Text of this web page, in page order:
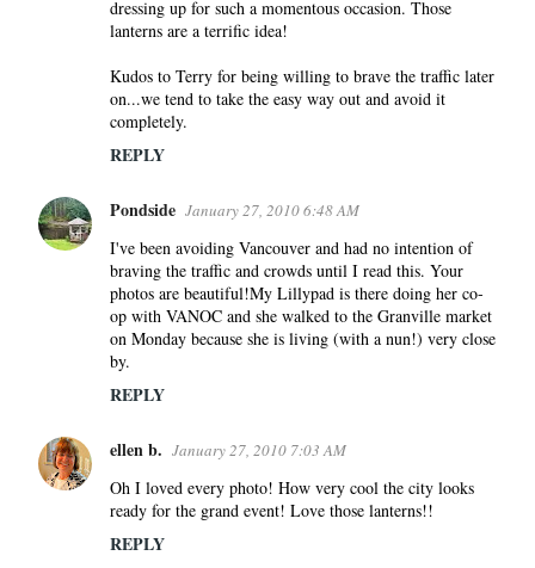
dressing up for such a momentous occasion. Those
lanterns are a terrific idea!
Kudos to Terry for being willing to brave the traffic later
on...we tend to take the easy way out and avoid it
completely.
REPLY
Pondside January 27, 2010 6:48 AM
I've been avoiding Vancouver and had no intention of
braving the traffic and crowds until I read this. Your
photos are beautiful!My Lillypad is there doing her co-
op with VANOC and she walked to the Granville market
on Monday because she is living (with a nun!) very close
by.
REPLY
ellen b. January 27, 2010 7:03 AM
Oh I loved every photo! How very cool the city looks
ready for the grand event! Love those lanterns!!
REPLY